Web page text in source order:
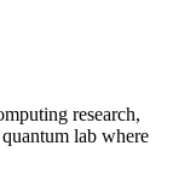
research,
lab where